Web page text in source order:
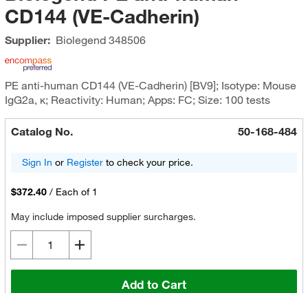
CD144 (VE-Cadherin)
Supplier: Biolegend348506
PE anti-human CD144 (VE-Cadherin) [BV9]; Isotype: Mouse
IgG2a, κ; Reactivity: Human; Apps: FC; Size: 100 tests
Catalog No. 50-168-484
Sign In or Registerto check your price.
$372.40 / Each of 1
May include imposed supplier surcharges.
Add to Cart